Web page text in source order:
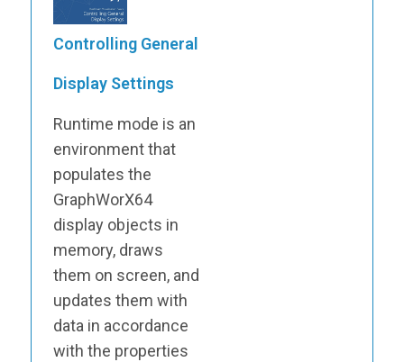
Controlling General
Display Settings
Runtime mode is an
environment that
populates the
GraphWorX64
display objects in
memory, draws
them on screen, and
updates them with
data in accordance
with the properties